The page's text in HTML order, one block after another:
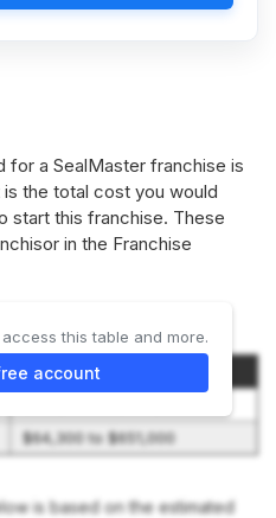
for a SealMaster franchise is
is the total cost you would
start this franchise. These
in the Franchise
Initial Investment Range
$64,300 to $651,000
is based on the estimated
this table and more.
account